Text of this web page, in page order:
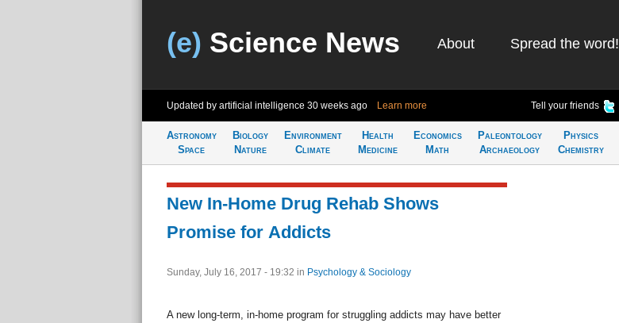
(e) Science News About Spread the word!
Updated by artificial intelligence 30 weeks ago Learn more Tell your friends
Astronomy
Space
Biology
Nature
Environment
Climate
Health
Medicine
Economics
Math
Paleontology
Archaeology
Physics
Chemistry
New In-Home Drug Rehab Shows
Promise for Addicts
Sunday, July 16, 2017 - 19:32 in Psychology & Sociology
A new long-term, in-home program for struggling addicts may have better